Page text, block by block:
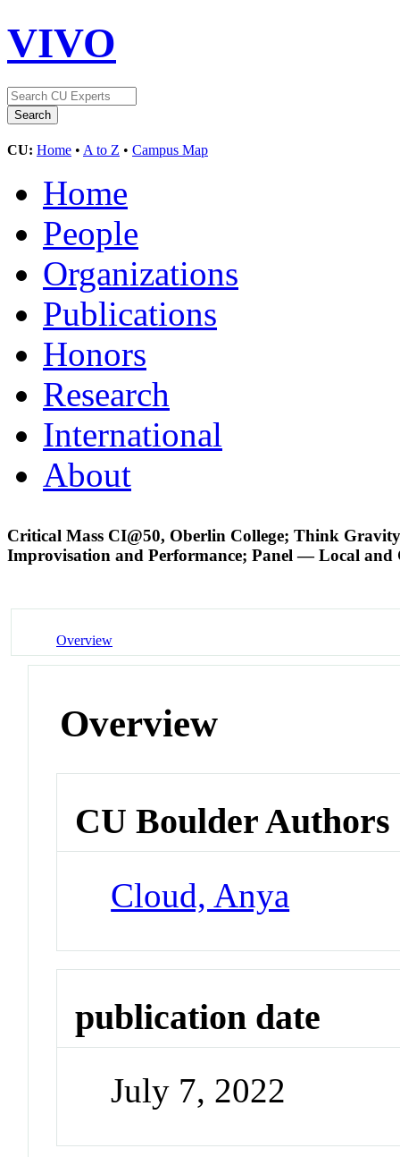
VIVO
CU: Home • A to Z • Campus Map
Home
People
Organizations
Publications
Honors
Research
International
About
Critical Mass CI@50, Oberlin College; Think
Improvisation and Performance; Panel — Local
Overview
Overview
CU Boulder Authors
Cloud, Anya
publication date
July 7, 2022